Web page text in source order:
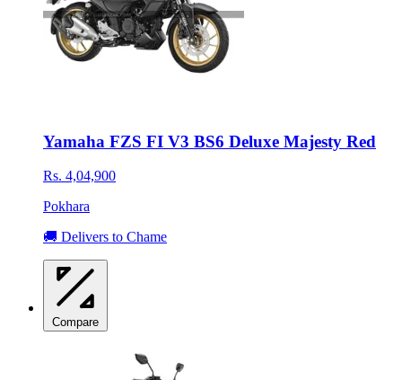
Yamaha FZS FI V3 BS6 Deluxe Majesty Red
Rs. 4,04,900
Pokhara
🚚 Delivers to Chame
Compare